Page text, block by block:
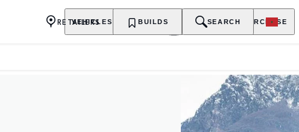
VEHICLES OWNERSHIP EXPLORE PURCHASE
RETAILERS BUILDS SEARCH